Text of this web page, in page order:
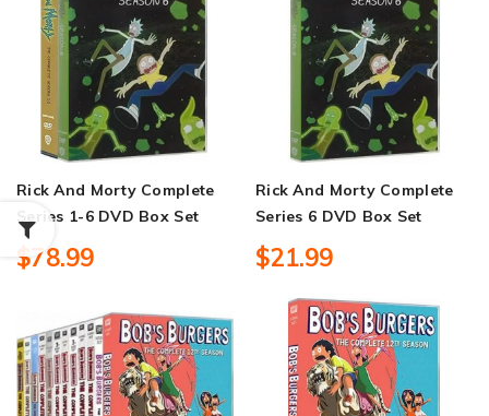
Rick And Morty Complete
Series 1-6 DVD Box Set
$78.99
Rick And Morty Complete
Series 6 DVD Box Set
$21.99